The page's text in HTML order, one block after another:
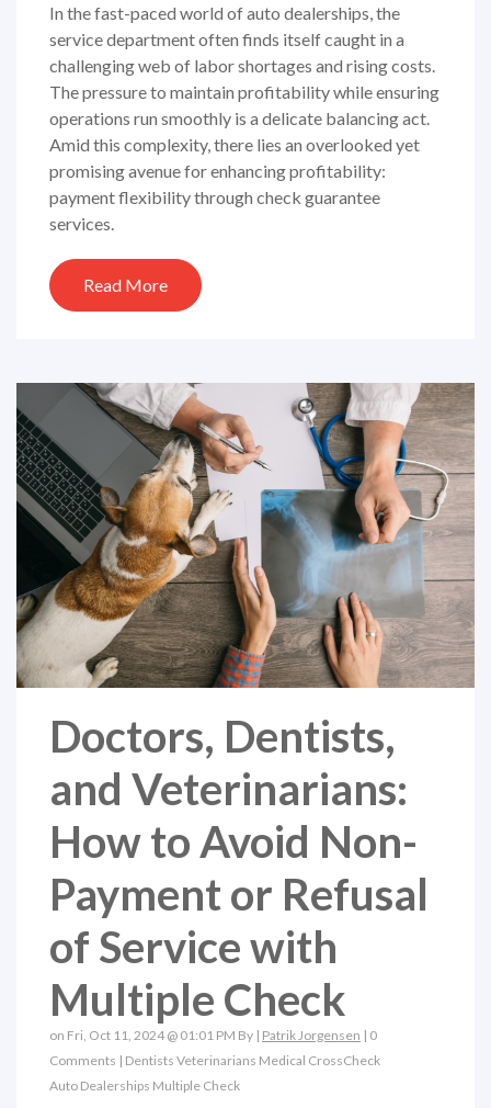
In the fast-paced world of auto dealerships, the
service department often finds itself caught in a
challenging web of labor shortages and rising costs.
The pressure to maintain profitability while ensuring
operations run smoothly is a delicate balancing act.
Amid this complexity, there lies an overlooked yet
promising avenue for enhancing profitability:
payment flexibility through check guarantee
services.
Read More
Doctors, Dentists,
and Veterinarians:
How to Avoid Non-
Payment or Refusal
of Service with
Multiple Check
on Fri, Oct 11, 2024 @ 01:01 PM By | Patrik Jorgensen | 0
Comments | Dentists Veterinarians Medical CrossCheck
Auto Dealerships Multiple Check